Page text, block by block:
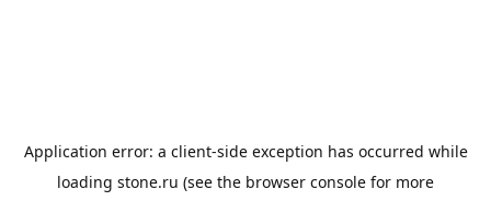
Application error: a client-side exception has occurred while
loading stone.ru (see the browser console for more